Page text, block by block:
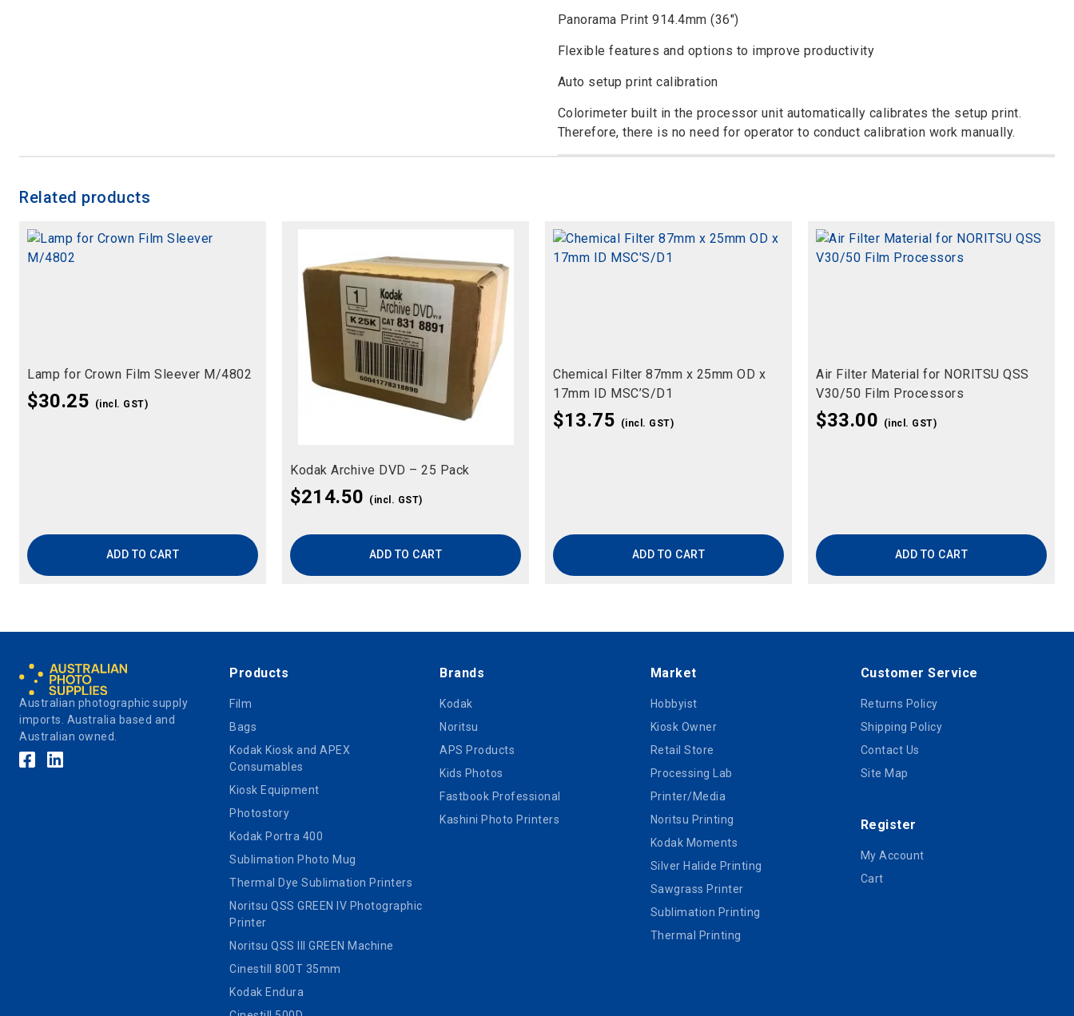
Panorama Print 914.4mm (36″)
Flexible features and options to improve productivity
Auto setup print calibration
Colorimeter built in the processor unit automatically calibrates the setup print.
Therefore, there is no need for operator to conduct calibration work manually.
Related products
Lamp for Crown Film Sleever M/4802
$30.25 (incl. GST)
ADD TO CART
Kodak Archive DVD – 25 Pack
$214.50 (incl. GST)
ADD TO CART
Chemical Filter 87mm x 25mm OD x
17mm ID MSC’S/D1
$13.75 (incl. GST)
ADD TO CART
Air Filter Material for NORITSU QSS
V30/50 Film Processors
$33.00 (incl. GST)
ADD TO CART
Australian photographic supply
imports. Australia based and
Australian owned.
Products
Film
Bags
Kodak Kiosk and APEX
Consumables
Kiosk Equipment
Photostory
Kodak Portra 400
Sublimation Photo Mug
Thermal Dye Sublimation Printers
Noritsu QSS GREEN IV Photographic
Printer
Noritsu QSS III GREEN Machine
Cinestill 800T 35mm
Kodak Endura
Brands
Kodak
Noritsu
APS Products
Kids Photos
Fastbook Professional
Kashini Photo Printers
Market
Hobbyist
Kiosk Owner
Retail Store
Processing Lab
Printer/Media
Noritsu Printing
Kodak Moments
Silver Halide Printing
Sawgrass Printer
Sublimation Printing
Thermal Printing
Customer Service
Returns Policy
Shipping Policy
Contact Us
Site Map
Register
My Account
Cart